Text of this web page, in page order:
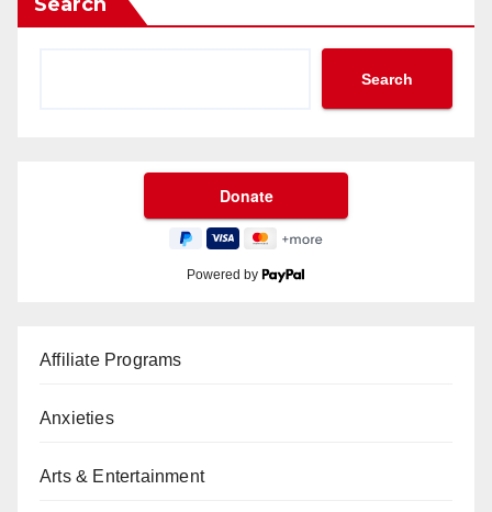
Search
Powered by
Affiliate Programs
Anxieties
Arts & Entertainment